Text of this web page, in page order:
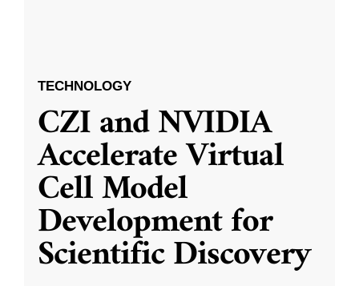
TECHNOLOGY
CZI and NVIDIA
Accelerate Virtual
Cell Model
Development for
Scientific Discovery